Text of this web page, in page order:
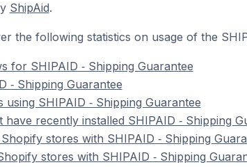
ShipAid.
the following statistics on usage of the
for SHIPAID ‑ Shipping Guarantee
‑ Shipping Guarantee
SHIPAID ‑ Shipping Guarantee
recently installed SHIPAID ‑ Shipping
stores with SHIPAID ‑ Shipping
stores with SHIPAID ‑ Shipping